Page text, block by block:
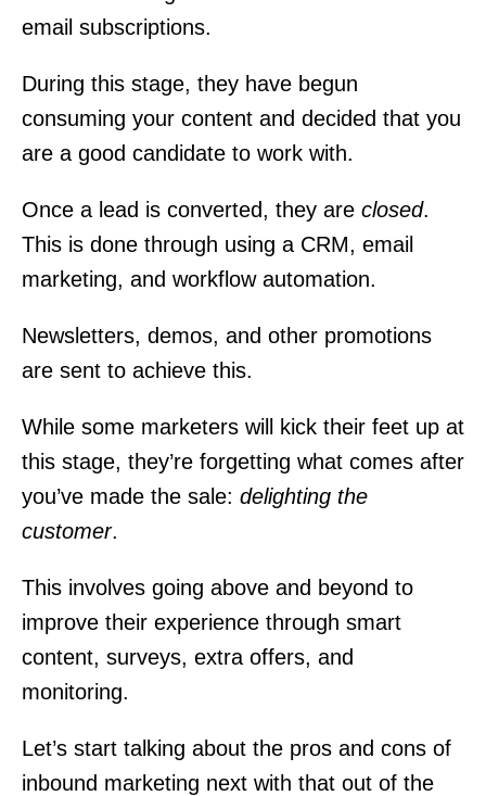
email subscriptions.
During this stage, they have begun
consuming your content and decided that you
are a good candidate to work with.
Once a lead is converted, they are closed.
This is done through using a CRM, email
marketing, and workflow automation.
Newsletters, demos, and other promotions
are sent to achieve this.
While some marketers will kick their feet up at
this stage, they’re forgetting what comes after
you’ve made the sale: delighting the
customer.
This involves going above and beyond to
improve their experience through smart
content, surveys, extra offers, and
monitoring.
Let’s start talking about the pros and cons of
inbound marketing next with that out of the